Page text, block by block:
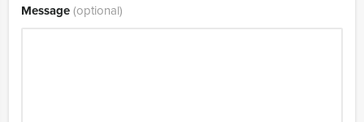
Message(optional)